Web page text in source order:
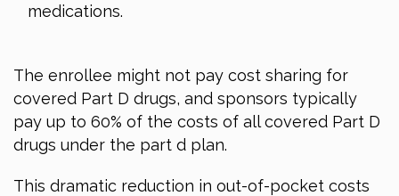
medications.
The enrollee might not pay cost sharing for
covered Part D drugs, and sponsors typically
pay up to 60% of the costs of all covered Part D
drugs under the part d plan.
This dramatic reduction in out-of-pocket costs